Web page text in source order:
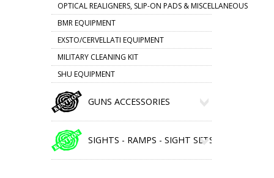
OPTICAL REALIGNERS, SLIP-ON PADS & MISCELLANEOUS
BMR EQUIPMENT
EXSTO/CERVELLATI EQUIPMENT
MILITARY CLEANING KIT
SHU EQUIPMENT
GUNS ACCESSORIES
SIGHTS - RAMPS - SIGHT SETS